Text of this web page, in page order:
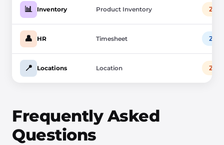
📊 Inventory Product Inventory
👤 HR Timesheet
📍 Locations Location
Frequently Asked
Questions